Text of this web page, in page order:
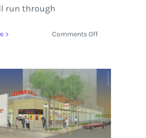
run through
Comments Offon
in
Works
to